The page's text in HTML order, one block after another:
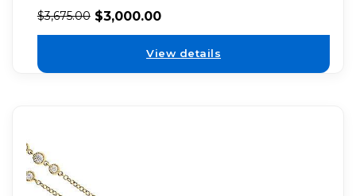
$3,675.00 $3,000.00
View details